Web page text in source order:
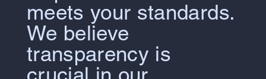
meets your standards.
We believe
transparency is